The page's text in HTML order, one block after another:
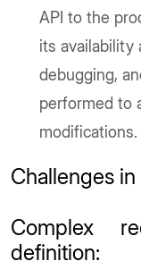
API to the
its availability
debugging,
performed to
modifications.
Challenges
Complex
definition: